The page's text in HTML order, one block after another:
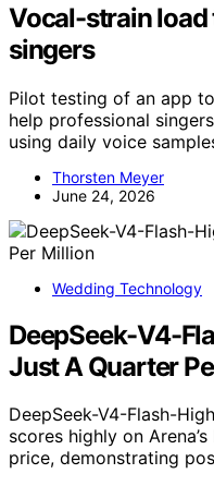
Vocal-strain
singers
Pilot testing of an app
help professional
using daily voice
Thorsten Meyer
June 24, 2026
Wedding Technology
DeepSeek-V4-
Just A Quarter
DeepSeek-V4-Flash-
scores highly on
price, demonstrating